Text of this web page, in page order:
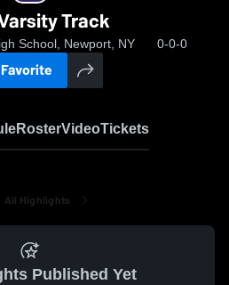
Track
School, Newport, NY 0-0-0
Favorite
RosterVideoTickets
All Highlights
Published Yet